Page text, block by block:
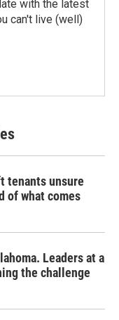
with the latest
can't live (well)
tenants unsure
of what comes
Leaders at a
the challenge